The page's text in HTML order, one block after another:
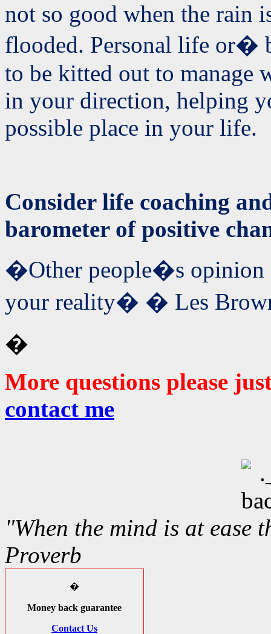
not so good when the rain
flooded. Personal life or�
to be kitted out to manage
in your direction, helping
possible place in your life.
Consider life coaching
barometer of positive
�Other people�s opinion
your reality� � Les
�
More questions please
contact me
"When the mind is at ease
Proverb
�
Money back guarantee
Contact Us